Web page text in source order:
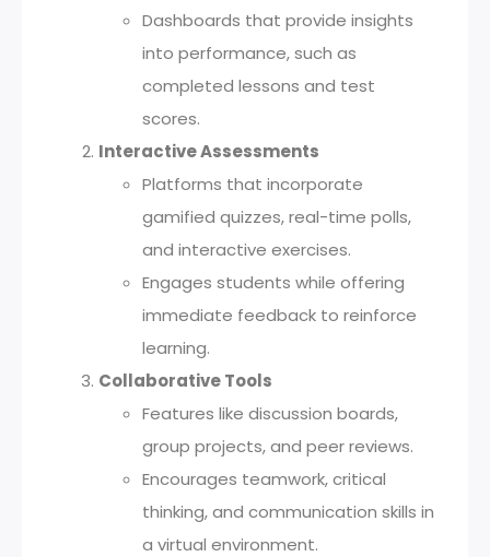
Dashboards that provide insights
into performance, such as
completed lessons and test
scores.
Interactive Assessments
Platforms that incorporate
gamified quizzes, real-time polls,
and interactive exercises.
Engages students while offering
immediate feedback to reinforce
learning.
Collaborative Tools
Features like discussion boards,
group projects, and peer reviews.
Encourages teamwork, critical
thinking, and communication skills in
a virtual environment.